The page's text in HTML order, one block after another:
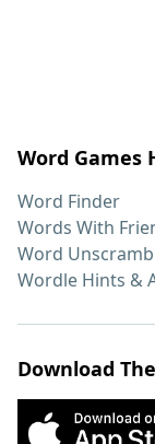
Word Games
Word Finder
Words With
Word
Wordle Hints &
Download